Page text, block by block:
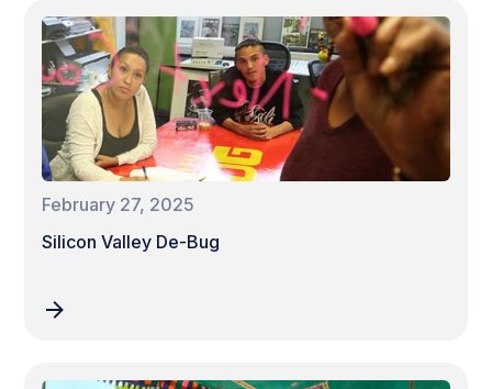
February 27, 2025
Silicon Valley De-Bug